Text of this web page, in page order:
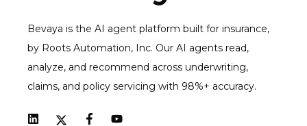
Bevaya is the AI agent platform built for insurance,
by Roots Automation, Inc. Our AI agents read,
analyze, and recommend across underwriting,
claims, and policy servicing with 98%+ accuracy.